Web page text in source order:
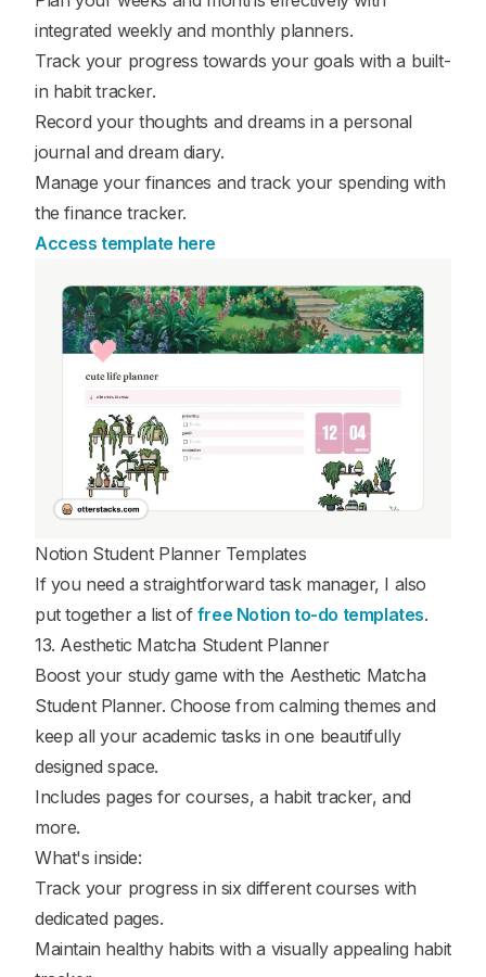
integrated weekly and monthly planners.
Track your progress towards your goals with a built-
in habit tracker.
Record your thoughts and dreams in a personal
journal and dream diary.
Manage your finances and track your spending with
the finance tracker.
Access template here
Notion Student Planner Templates
If you need a straightforward task manager, I also
put together a list of free Notion to-do templates.
13. Aesthetic Matcha Student Planner
Boost your study game with the Aesthetic Matcha
Student Planner. Choose from calming themes and
keep all your academic tasks in one beautifully
designed space.
Includes pages for courses, a habit tracker, and
more.
What's inside:
Track your progress in six different courses with
dedicated pages.
Maintain healthy habits with a visually appealing habit